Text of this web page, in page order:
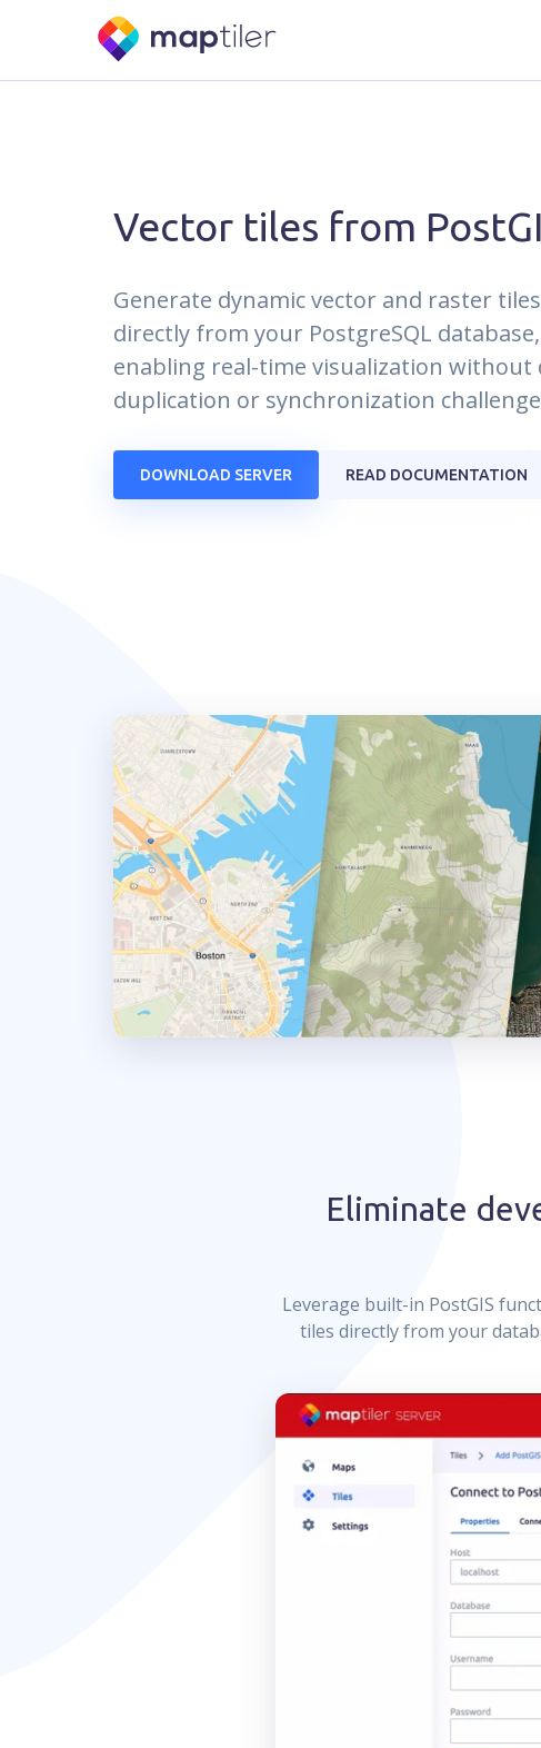
Vector tiles from
Generate dynamic vector and raster tiles
directly from your PostgreSQL database,
enabling real-time visualization without
duplication or synchronization
DOWNLOAD SERVER READ DOCUMENTATION
Eliminate
Leverage built-in PostGIS
tiles directly from your